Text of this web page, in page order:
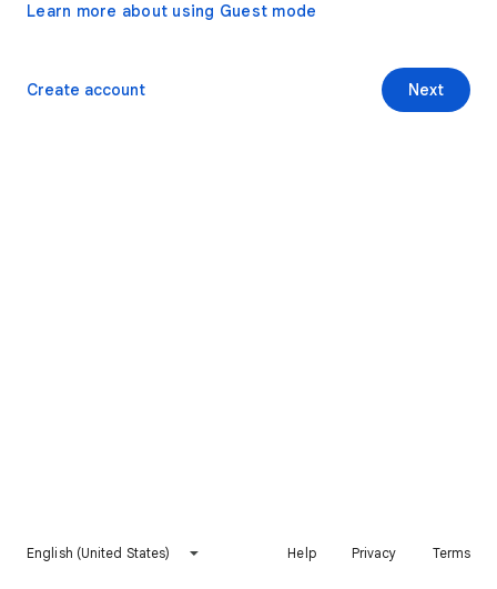
Learn more about using Guest mode
Next
Create account
English (United States) Help Privacy Terms